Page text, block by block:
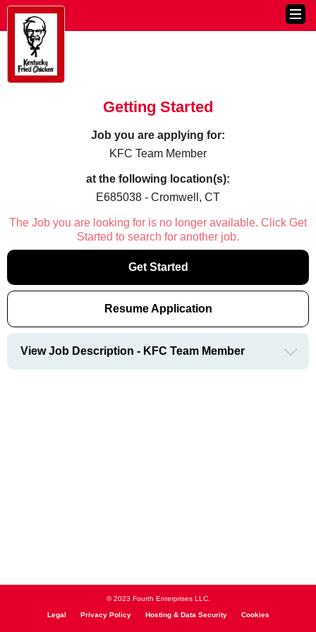
Getting Started
Job you are applying for:
KFC Team Member
at the following location(s):
E685038 - Cromwell, CT
The Job you are looking for is no longer available. Click Get
Started to search for another job.
Get Started
Resume Application
View Job Description - KFC Team Member
© 2023 Fourth Enterprises LLC.
Legal Privacy Policy Hosting & Data Security Cookies